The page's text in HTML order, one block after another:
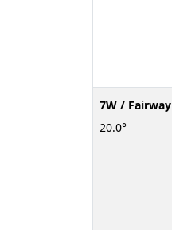
7W / Fairway
20.0°